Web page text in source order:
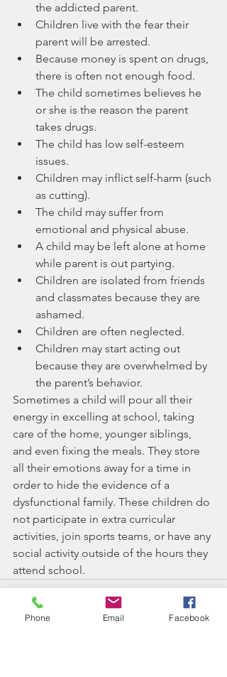
the addicted parent.
Children live with the fear their
parent will be arrested.
Because money is spent on drugs,
there is often not enough food.
The child sometimes believes he
or she is the reason the parent
takes drugs.
The child has low self-esteem
issues.
Children may inflict self-harm (such
as cutting).
The child may suffer from
emotional and physical abuse.
A child may be left alone at home
while parent is out partying.
Children are isolated from friends
and classmates because they are
ashamed.
Children are often neglected.
Children may start acting out
because they are overwhelmed by
the parent’s behavior.
Sometimes a child will pour all their
energy in excelling at school, taking
care of the home, younger siblings,
and even fixing the meals. They store
all their emotions away for a time in
order to hide the evidence of a
dysfunctional family. These children do
not participate in extra curricular
activities, join sports teams, or have any
social activity outside of the hours they
attend school.
Phone Email Facebook